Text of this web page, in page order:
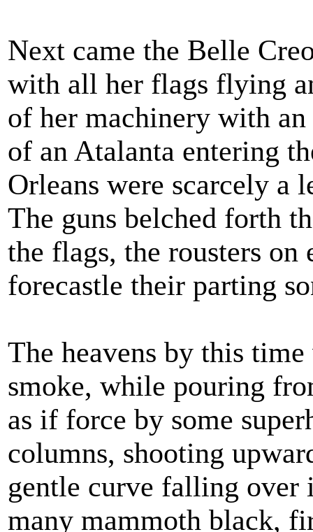
Next came the Belle
with all her flags flying
of her machinery with
of an Atalanta entering
Orleans were scarcely a
The guns belched forth
the flags, the rousters
forecastle their parting
The heavens by this
smoke, while pouring
as if force by some
columns, shooting
gentle curve falling over
many mammoth black,